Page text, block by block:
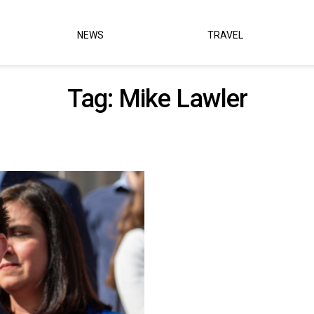
NEWS TRAVEL
Tag: Mike Lawler